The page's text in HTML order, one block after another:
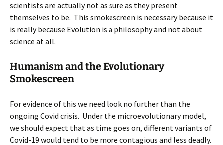
scientists are actually not as sure as they present
themselves to be. This smokescreen is necessary because it
is really because Evolution is a philosophy and not about
science at all.
Humanism and the Evolutionary
Smokescreen
For evidence of this we need look no further than the
ongoing Covid crisis. Under the microevolutionary model,
we should expect that as time goes on, different variants of
Covid-19 would tend to be more contagious and less deadly.